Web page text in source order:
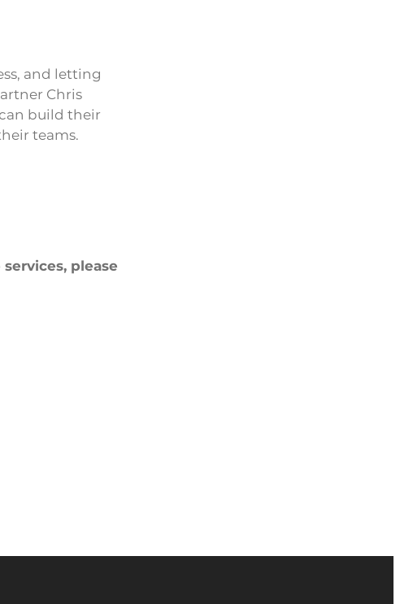
and letting
Chris
build their
teams.
please